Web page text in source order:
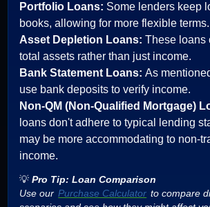
Portfolio Loans: Some lenders keep
books, allowing for more flexible terms.
Asset Depletion Loans:These loans
total assets rather than just income.
Bank Statement Loans:As
use bank deposits to verify income.
Non-QM (Non-Qualified Mortgage)
loans don't adhere to typical lending
may be more accommodating to non-
income.
💡 Pro Tip: Loan Comparison
Use our Purchase Calculator to compare